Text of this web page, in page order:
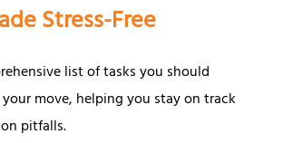
Stress-Free
list of tasks you should
move, helping you stay on track
pitfalls.